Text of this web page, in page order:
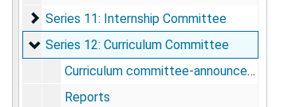
Series 11: Internship Committee
Series 11: Internship Committee
Series 12: Curriculum Committee
Series 12: Curriculum Committee
Curriculum committee-announcement of courses 1969
Reports